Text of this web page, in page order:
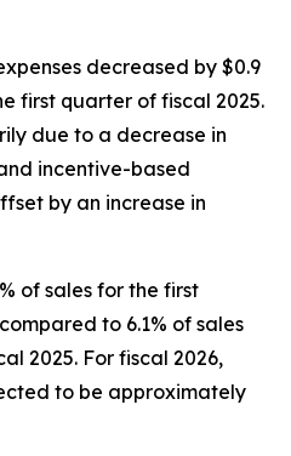
decreased by $0.9
first quarter of fiscal 2025.
due to a decrease in
incentive-based
by an increase in
of sales for the first
to 6.1% of sales
2025. For fiscal 2026,
to be approximately